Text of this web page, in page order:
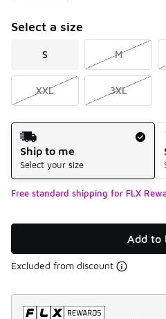
Select a size
S M
XXL 3XL
Shipping Method
Ship to me
Select your size
Free standard shipping for FLX
Add to
Excluded from discount